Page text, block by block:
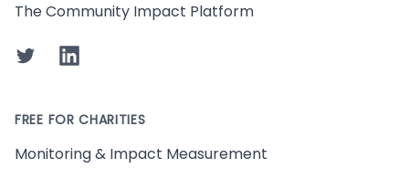
The Community Impact Platform
TwitterLinkedIn
FREE FOR CHARITIES
Monitoring & Impact Measurement